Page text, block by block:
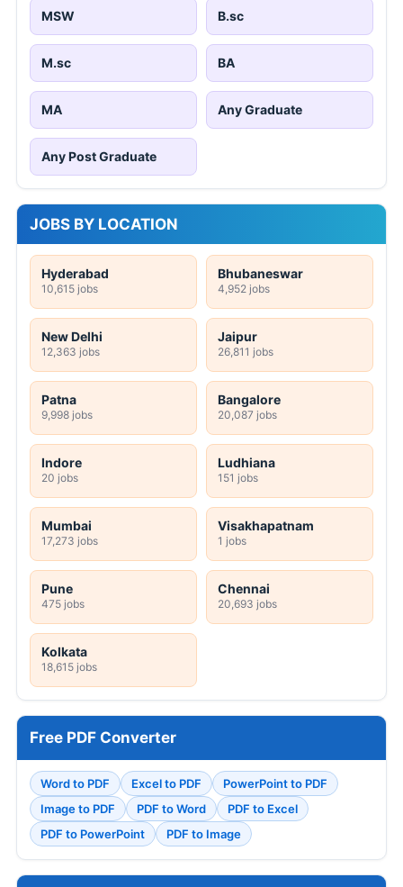
MSW B.sc
M.sc BA
MA Any Graduate
Any Post Graduate
JOBS BY LOCATION
Hyderabad
10,615 jobs
Bhubaneswar
4,952 jobs
New Delhi
12,363 jobs
Jaipur
26,811 jobs
Patna
9,998 jobs
Bangalore
20,087 jobs
Indore
20 jobs
Ludhiana
151 jobs
Mumbai
17,273 jobs
Visakhapatnam
1 jobs
Pune
475 jobs
Chennai
20,693 jobs
Kolkata
18,615 jobs
Free PDF Converter
Word to PDF Excel to PDF
PowerPoint to PDF
Image to PDF
PDF to Word
PDF to Excel
PDF to PowerPoint
PDF to Image